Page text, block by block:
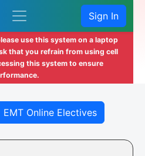
Sign In
use this system on a laptop
that you refrain from using cell
this system to ensure
EMT Online Electives